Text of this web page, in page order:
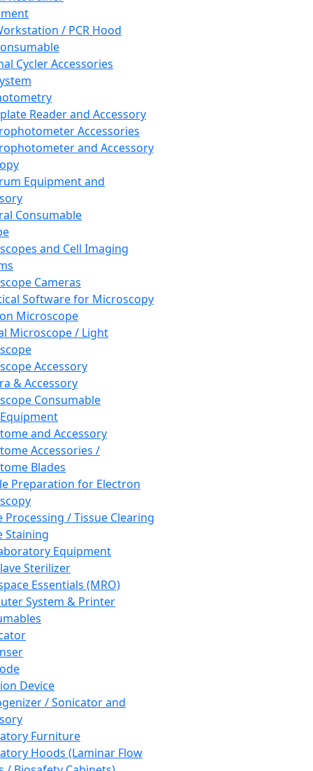
/ PCR Hood
Cycler Accessories
Reader and Accessory
Accessories
and Accessory
Equipment and
Consumable
and Cell Imaging
Cameras
Software for Microscopy
Microscope
Microscope / Light
Accessory
& Accessory
Consumable
and Accessory
Accessories /
Blades
Preparation for Electron
Processing / Tissue Clearing
Staining
Equipment
Sterilizer
Essentials (MRO)
System & Printer
Device
/ Sonicator and
Furniture
Hoods (Laminar Flow